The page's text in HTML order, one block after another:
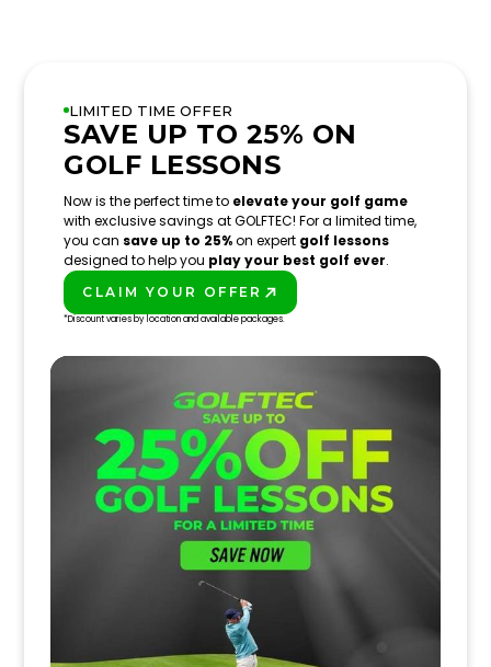
LIMITED TIME OFFER
SAVE UP TO 25% ON
GOLF LESSONS
Now is the perfect time to elevate your golf game
with exclusive savings at GOLFTEC! For a limited time,
you can save up to 25%on expert golf lessons
designed to help you play your best golf ever.
CLAIM YOUR OFFER
*Discount varies by location and available packages.